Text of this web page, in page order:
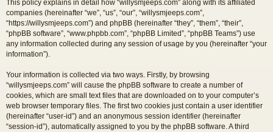
This policy explains in detail how “willysmjeeps.com” along with its affiliated
companies (hereinafter “we”, “us”, “our”, “willysmjeeps.com”,
“https://willysmjeeps.com”) and phpBB (hereinafter “they”, “them”, “their”,
“phpBB software”, “www.phpbb.com”, “phpBB Limited”, “phpBB Teams”) use
any information collected during any session of usage by you (hereinafter “your
information”).
Your information is collected via two ways. Firstly, by browsing
“willysmjeeps.com” will cause the phpBB software to create a number of
cookies, which are small text files that are downloaded on to your computer’s
web browser temporary files. The first two cookies just contain a user identifier
(hereinafter “user-id”) and an anonymous session identifier (hereinafter
“session-id”), automatically assigned to you by the phpBB software. A third